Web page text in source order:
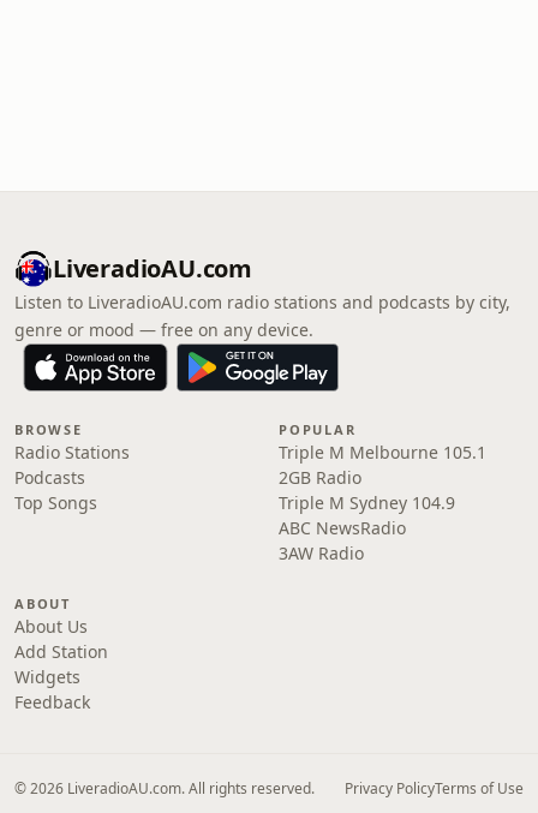
LiveradioAU.com
Listen to LiveradioAU.com radio stations and podcasts by city,
genre or mood — free on any device.
BROWSE
Radio Stations
Podcasts
Top Songs
POPULAR
Triple M Melbourne 105.1
2GB Radio
Triple M Sydney 104.9
ABC NewsRadio
3AW Radio
ABOUT
About Us
Add Station
Widgets
Feedback
© 2026 LiveradioAU.com. All rights reserved. Privacy PolicyTerms of Use